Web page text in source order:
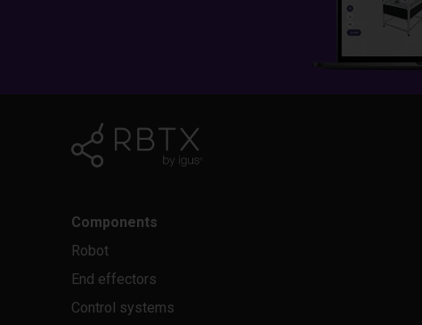
Components
Robot
End effectors
Control systems